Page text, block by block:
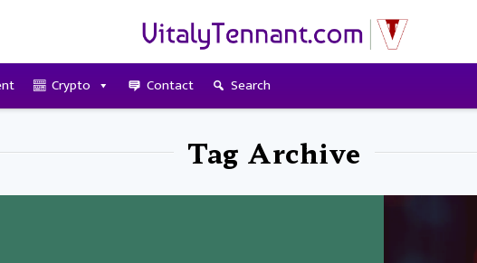
Crypto Contact Search
Tag Archive